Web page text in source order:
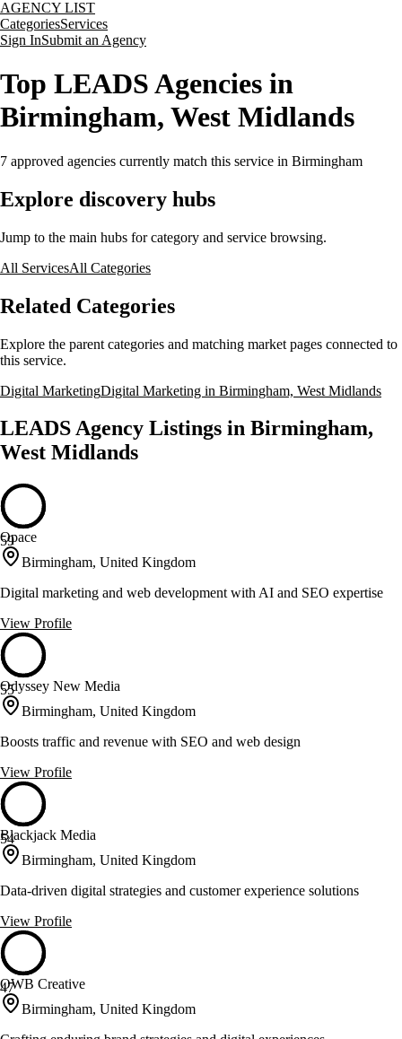
AGENCY LIST
CategoriesServices
Sign InSubmit an Agency
Top LEADS Agencies in
Birmingham, West Midlands
7 approved agencies currently match this service in Birmingham
Explore discovery hubs
Jump to the main hubs for category and service browsing.
All ServicesAll Categories
Related Categories
Explore the parent categories and matching market pages connected to
this service.
Digital MarketingDigital Marketing in Birmingham, West Midlands
LEADS Agency Listings in Birmingham,
West Midlands
59
Opace
Birmingham, United Kingdom
Digital marketing and web development with AI and SEO expertise
View Profile
55
Odyssey New Media
Birmingham, United Kingdom
Boosts traffic and revenue with SEO and web design
View Profile
54
Blackjack Media
Birmingham, United Kingdom
Data-driven digital strategies and customer experience solutions
View Profile
47
OWB Creative
Birmingham, United Kingdom